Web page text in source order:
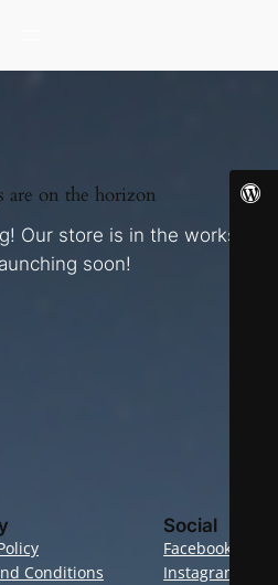
are on the horizon
Our store is in the works and
soon!
Conditions
Social
Facebook
Instagram